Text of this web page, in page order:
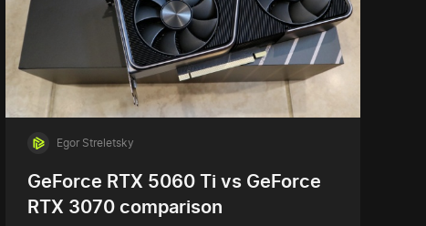
Egor Streletsky
GeForce RTX 5060 Ti vs GeForce
RTX 3070 comparison